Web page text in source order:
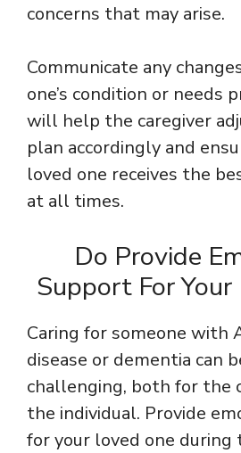
concerns that may arise.
Communicate any
one’s condition or needs
will help the caregiver
plan accordingly and
loved one receives the
at all times.
Do Provide
Support For Your
Caring for someone with
disease or dementia can
challenging, both for the
the individual. Provide
for your loved one